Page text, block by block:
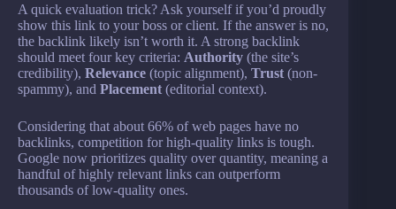
A quick evaluation trick? Ask yourself if you’d proudly
show this link to your boss or client. If the answer is no,
the backlink likely isn’t worth it. A strong backlink
should meet four key criteria: Authority (the site’s
credibility), Relevance (topic alignment), Trust (non-
spammy), and Placement (editorial context).
Considering that about 66% of web pages have no
backlinks, competition for high-quality links is tough.
Google now prioritizes quality over quantity, meaning a
handful of highly relevant links can outperform
thousands of low-quality ones.